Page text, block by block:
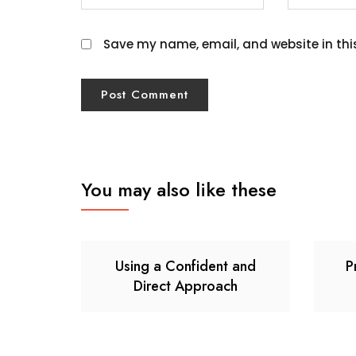
Save my name, email, and website in
You may also like these
Using a Confident and
Direct Approach